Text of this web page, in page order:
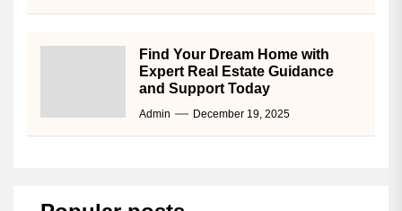
Find Your Dream Home with
Expert Real Estate Guidance
and Support Today
Admin December 19, 2025